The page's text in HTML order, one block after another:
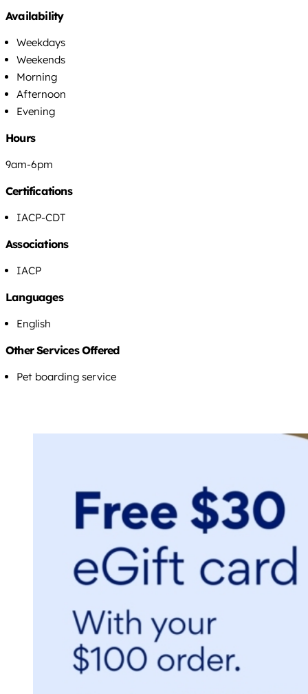
Availability
Weekdays
Weekends
Morning
Afternoon
Evening
Hours
9am-6pm
Certifications
IACP-CDT
Associations
IACP
Languages
English
Other Services Offered
Pet boarding service